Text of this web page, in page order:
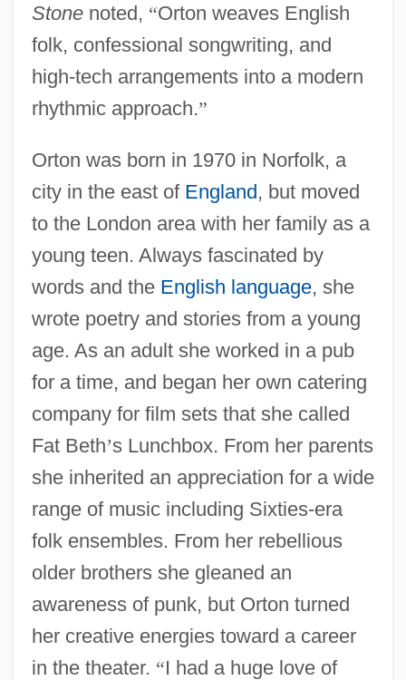
Stonenoted, “Orton weaves English
folk, confessional songwriting, and
high-tech arrangements into a modern
rhythmic approach.”
Orton was born in 1970 in Norfolk, a
city in the east of England, but moved
to the London area with her family as a
young teen. Always fascinated by
words and the English language, she
wrote poetry and stories from a young
age. As an adult she worked in a pub
for a time, and began her own catering
company for film sets that she called
Fat Beth’s Lunchbox. From her parents
she inherited an appreciation for a wide
range of music including Sixties-era
folk ensembles. From her rebellious
older brothers she gleaned an
awareness of punk, but Orton turned
her creative energies toward a career
in the theater. “I had a huge love of